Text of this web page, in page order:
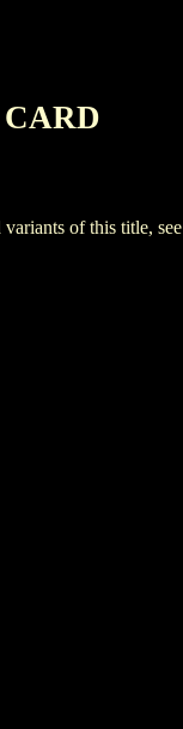
of this title, see